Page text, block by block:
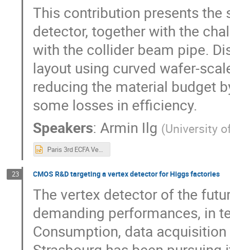
This contribution presents the
detector, together with the
with the collider beam pipe.
layout using curved wafer-
reducing the material budget
some losses in efficiency.
Speakers:Armin Ilg (University
Paris 3rd ECFA Vertex.pptx
23 CMOS R&D targeting a vertex detector for Higgs factories
The vertex detector of the
demanding performances, in
Consumption, data